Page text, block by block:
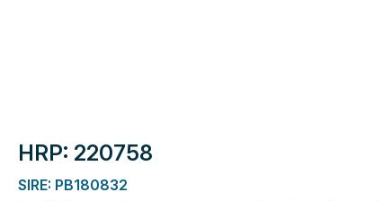
HRP: 220758
SIRE: PB180832